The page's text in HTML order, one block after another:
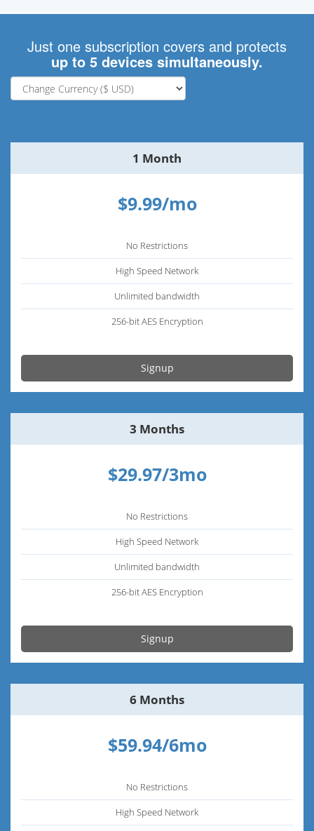
Just one subscription covers and protects
up to 5 devices simultaneously.
1 Month
$9.99/mo
No Restrictions
High Speed Network
Unlimited bandwidth
256-bit AES Encryption
Signup
3 Months
$29.97/3mo
No Restrictions
High Speed Network
Unlimited bandwidth
256-bit AES Encryption
Signup
6 Months
$59.94/6mo
No Restrictions
High Speed Network